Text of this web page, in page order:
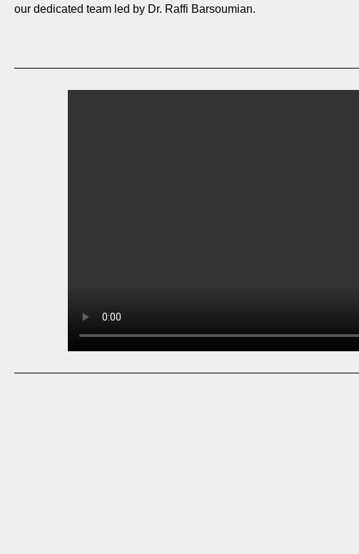
our dedicated team led by Dr. Raffi Barsoumian.